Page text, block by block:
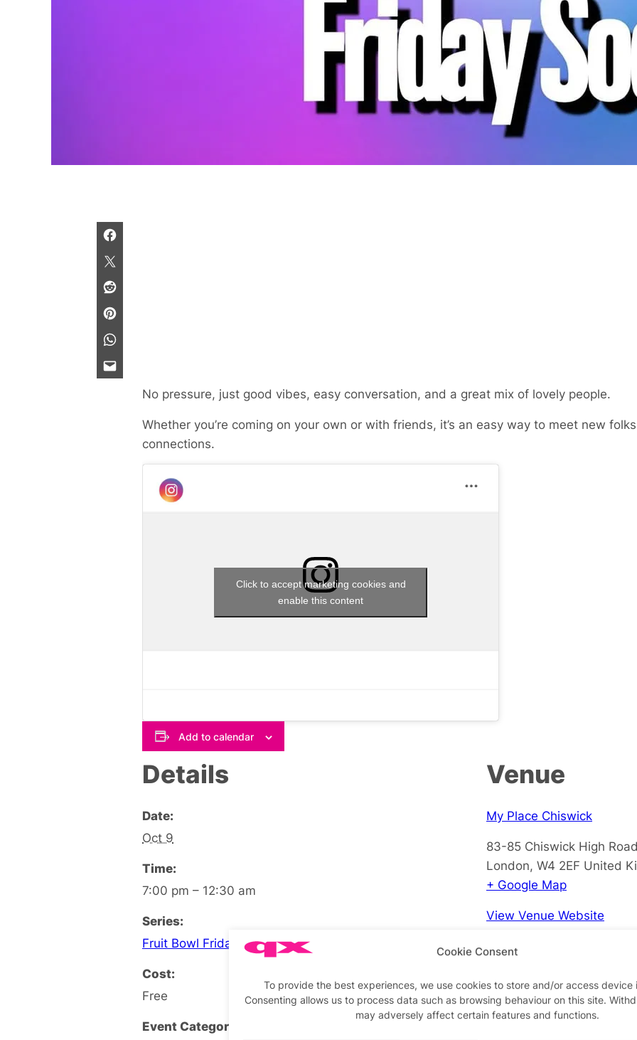
Cookie Consent
To provide the best experiences, we use cookies to store and/or access device
Consenting allows us to process data such as browsing behaviour on this site.
may adversely affect certain features and functions.
No pressure, just good vibes, easy conversation, and a great mix of lovely people.
Whether you’re coming on your own or with friends, it’s an easy way to meet new
connections.
Click to accept marketing cookies and
enable this content
Add to calendar
Details
Date:
Oct 9
Time:
7:00 pm – 12:30 am
Series:
Fruit Bowl Friday Social
Cost:
Free
Event Categories:
Venue
My Place Chiswick
83-85 Chiswick High
London, W4 2EF United
+ Google Map
View Venue Website